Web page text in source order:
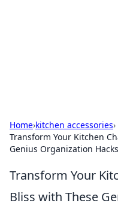
Home›kitchen accessories›
Transform Your Kitchen
Genius Organization Hacks
Transform Your
Bliss with These